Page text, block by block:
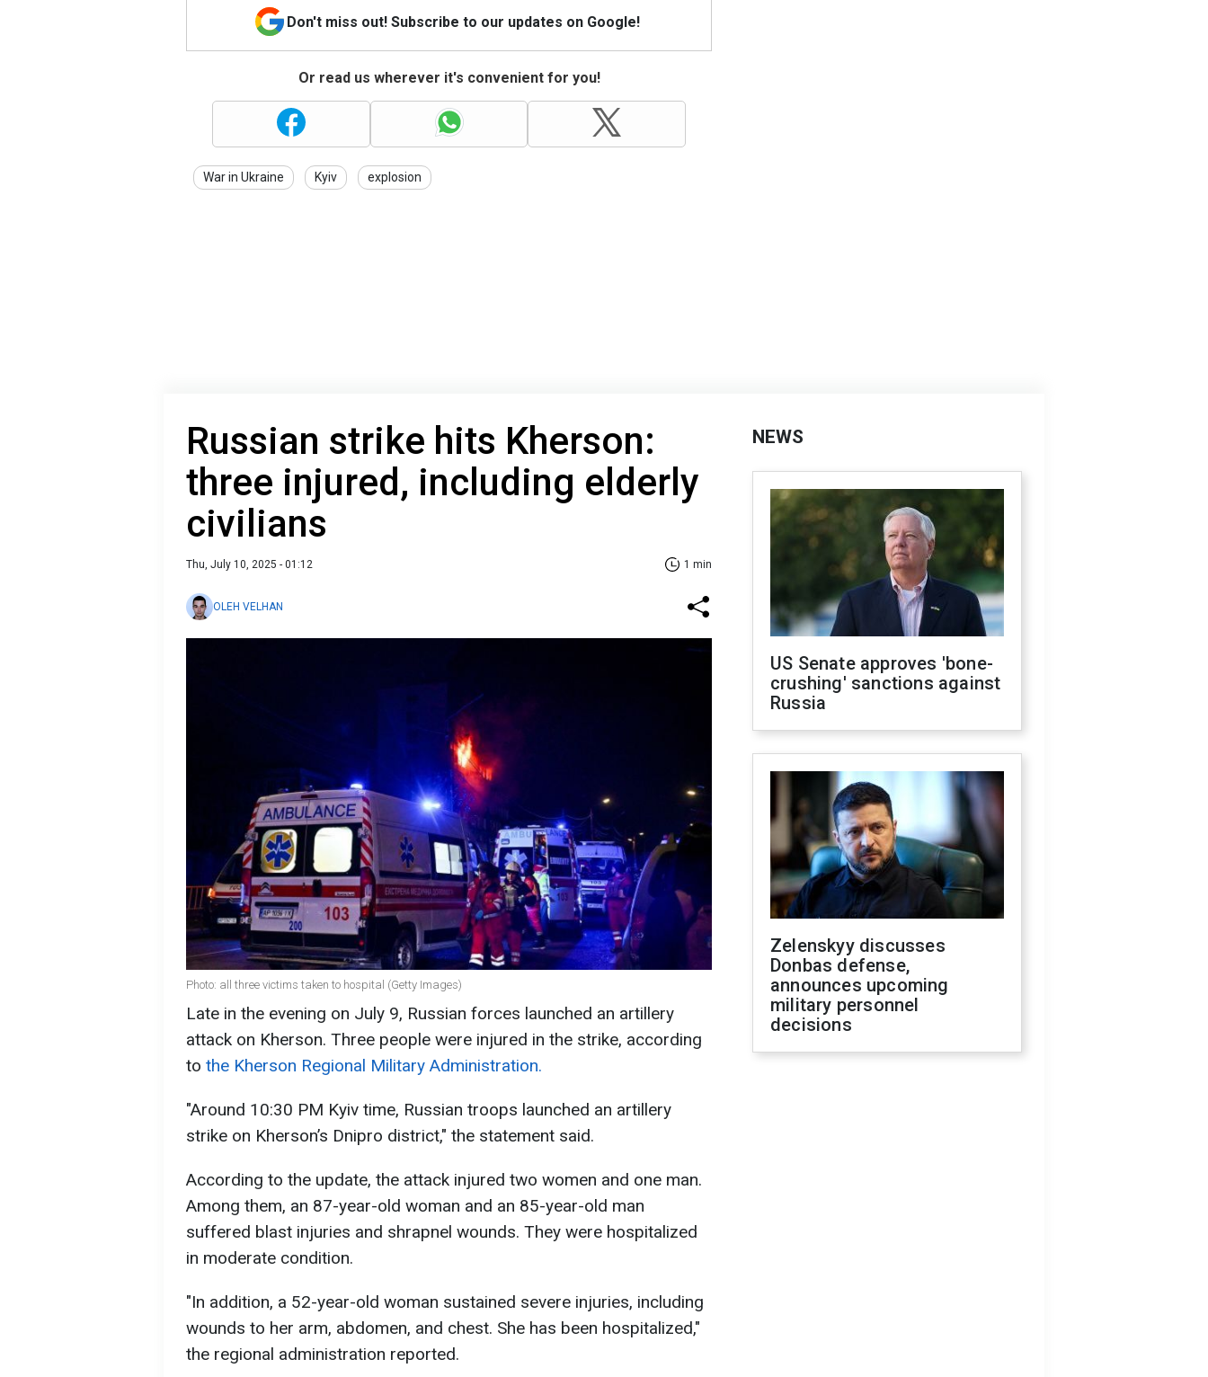
Don't miss out! Subscribe to our updates on Google!
Or read us wherever it's convenient for you!
War in Ukraine Kyiv explosion
Russian strike hits Kherson:
three injured, including elderly
civilians
Thu, July 10, 2025 - 01:12 1 min
OLEH VELHAN
Photo: all three victims taken to hospital (Getty Images)
Late in the evening on July 9, Russian forces launched an artillery
attack on Kherson. Three people were injured in the strike, according
to the Kherson Regional Military Administration.
"Around 10:30 PM Kyiv time, Russian troops launched an artillery
strike on Kherson’s Dnipro district," the statement said.
According to the update, the attack injured two women and one man.
Among them, an 87-year-old woman and an 85-year-old man
suffered blast injuries and shrapnel wounds. They were hospitalized
in moderate condition.
"In addition, a 52-year-old woman sustained severe injuries, including
wounds to her arm, abdomen, and chest. She has been hospitalized,"
the regional administration reported.
NEWS
US Senate approves 'bone-
crushing' sanctions against
Russia
Zelenskyy discusses
Donbas defense,
announces upcoming
military personnel
decisions